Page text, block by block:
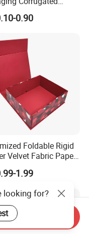
Shipping Mailing
Gift Boxes
0.90
Foldable Rigid
Velvet Fabric Paper
Cardboard Gift
Closure Lid Box
Packaging Boxes
1.99
looking for?